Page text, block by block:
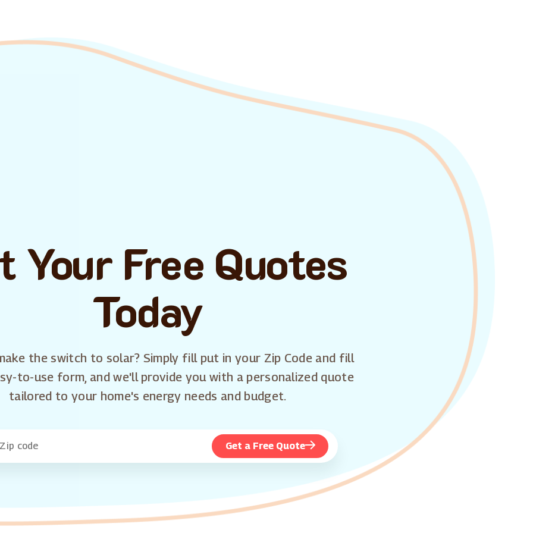
Your Free Quotes
Today
the switch to solar? Simply fill put in your Zip Code and fill
to-use form, and we'll provide you with a personalized quote
tailored to your home's energy needs and budget.
Get a Free Quote